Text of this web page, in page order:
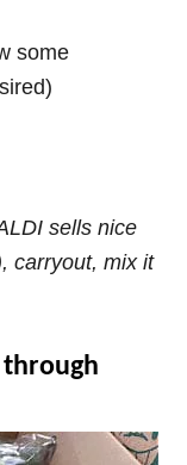
some
sells nice
carryout, mix it
through